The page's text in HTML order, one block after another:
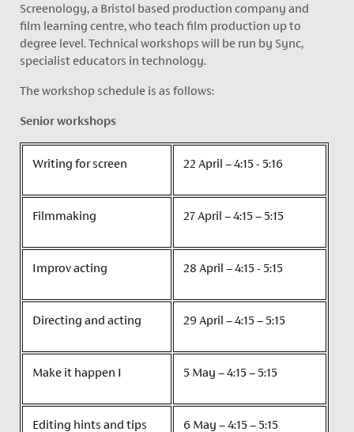
Screenology, a Bristol based production company and
film learning centre, who teach film production up to
degree level. Technical workshops will be run by Sync,
specialist educators in technology.
The workshop schedule is as follows:
Senior workshops
Writing for screen 22 April – 4:15 - 5:16
Filmmaking 27 April – 4:15 – 5:15
Improv acting 28 April – 4:15 - 5:15
Directing and acting 29 April – 4:15 – 5:15
Make it happen I 5 May – 4:15 – 5:15
Editing hints and tips 6 May – 4:15 – 5:15